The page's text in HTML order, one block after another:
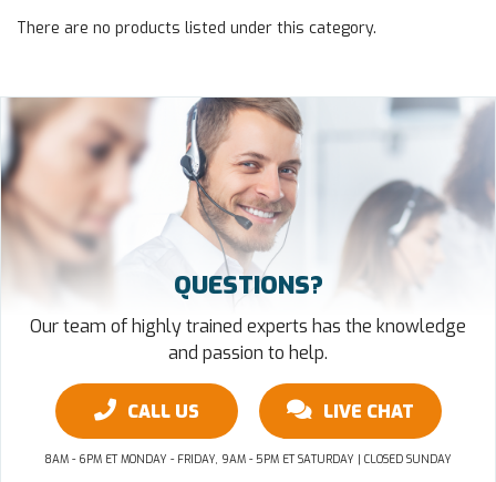
There are no products listed under this category.
QUESTIONS?
Our team of highly trained experts has the knowledge
and passion to help.
CALL US LIVE CHAT
8AM - 6PM ET MONDAY - FRIDAY, 9AM - 5PM ET SATURDAY | CLOSED SUNDAY